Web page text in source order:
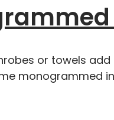
or towels
monogrammed